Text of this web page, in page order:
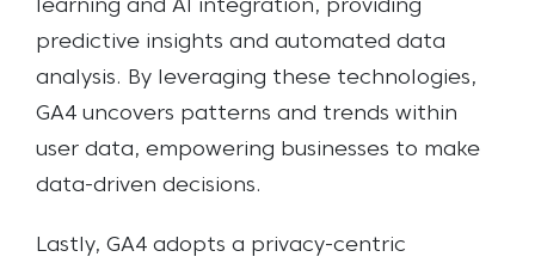
learning and AI integration, providing
predictive insights and automated data
analysis. By leveraging these technologies,
GA4 uncovers patterns and trends within
user data, empowering businesses to make
data-driven decisions.
Lastly, GA4 adopts a privacy-centric